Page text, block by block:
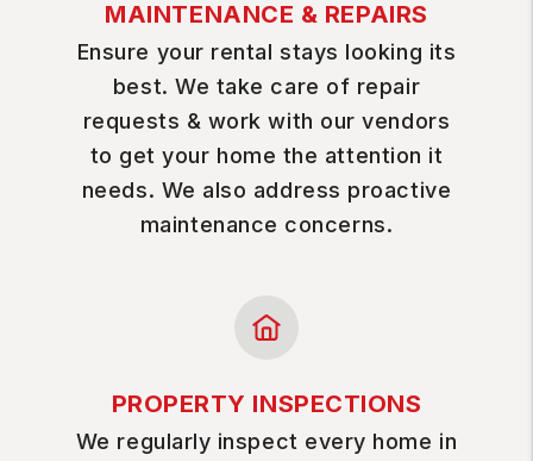
MAINTENANCE & REPAIRS
Ensure your rental stays looking its
best. We take care of repair
requests & work with our vendors
to get your home the attention it
needs. We also address proactive
maintenance concerns.
PROPERTY INSPECTIONS
We regularly inspect every home in